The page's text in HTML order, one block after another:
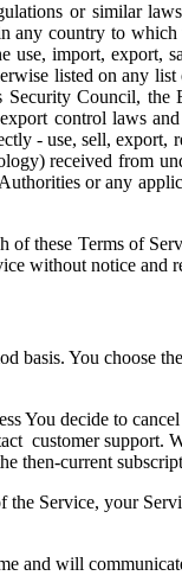
or similar
any country to
import, export,
listed on any
Council,
control laws
- use, sell, export,
received from
or any
these Terms of
without notice and
basis. You choose
You decide to
customer support.
then-current
Service, your
and will